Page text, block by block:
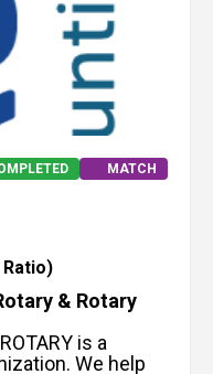
MATCH
Ratio)
& Rotary
is a
We help